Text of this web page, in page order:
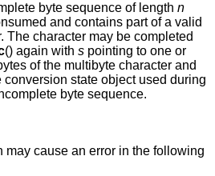
byte sequence of length n
and contains part of a valid
The character may be completed
() again with s
of the multibyte character and
state object used during
byte sequence.
may cause an error in the following